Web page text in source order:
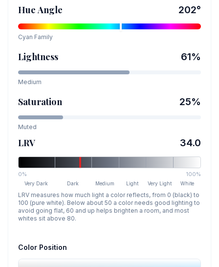
Hue Angle 202°
Cyan Family
Lightness 61%
Medium
Saturation 25%
Muted
LRV 34.0
0% 100%
Very Dark Dark Medium Light Very Light White
LRV measures how much light a color reflects, from 0 (black) to
100 (pure white). Below about 50 a color needs good lighting to
avoid going flat, 60 and up helps brighten a room, and most
whites sit above 80.
Color Position